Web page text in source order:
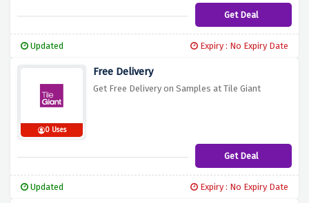
Get Deal
Updated Expiry : No Expiry Date
0 Uses
Free Delivery
Get Free Delivery on Samples at Tile Giant
Get Deal
Updated Expiry : No Expiry Date